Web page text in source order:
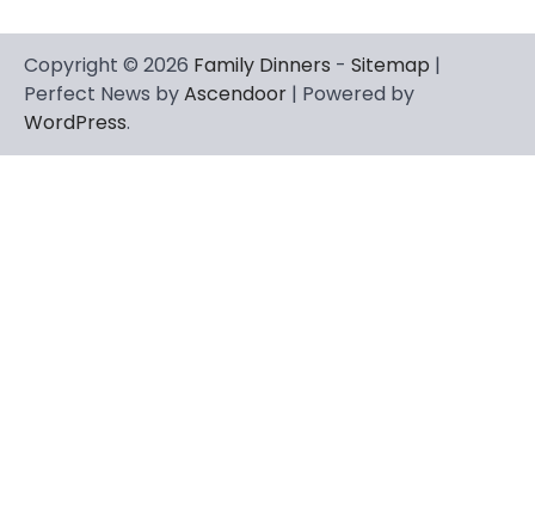
Copyright © 2026 Family Dinners - Sitemap |
Perfect News byAscendoor | Powered by
WordPress.